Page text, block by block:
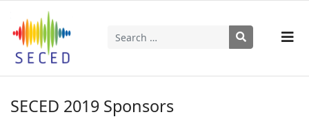
Search
SECED 2019 Sponsors